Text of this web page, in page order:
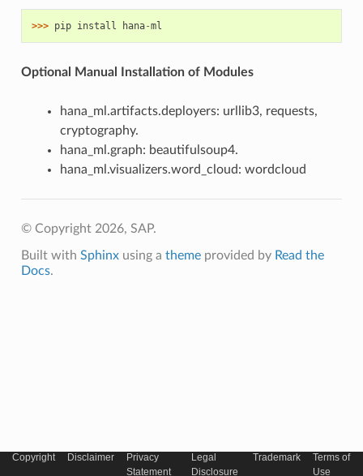
>>> pip install hana-ml
Optional Manual Installation of Modules
hana_ml.artifacts.deployers: urllib3, requests,
cryptography.
hana_ml.graph: beautifulsoup4.
hana_ml.visualizers.word_cloud: wordcloud
© Copyright 2026, SAP.
Built with Sphinxusing a themeprovided by Read the
Docs.
Copyright Disclaimer
Privacy
Statement
Legal
Disclosure
Trademark
Terms of
Use